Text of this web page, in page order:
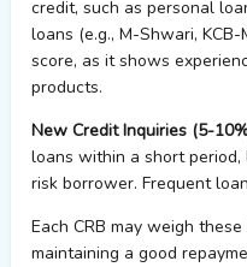
credit, such as personal
loans (e.g., M-Shwari,
score, as it shows
products.
New Credit Inquiries (5-
loans within a short
risk borrower. Frequent
Each CRB may weigh
maintaining a good